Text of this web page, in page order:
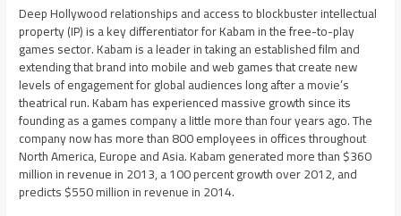
DeepHollywoodrelationships and access to blockbuster intellectual
property (IP) is a key differentiator for Kabam in the free-to-play
games sector. Kabam is a leader in taking an established film and
extending that brand into mobile and web games that create new
levels of engagement for global audiences long after a movie’s
theatrical run. Kabam has experienced massive growth since its
founding as a games company a little more than four years ago. The
company now has more than 800 employees in offices throughout
North America,EuropeandAsia. Kabam generated more than$360
millionin revenue in 2013, a 100 percent growth over 2012, and
predicts$550 millionin revenue in 2014.